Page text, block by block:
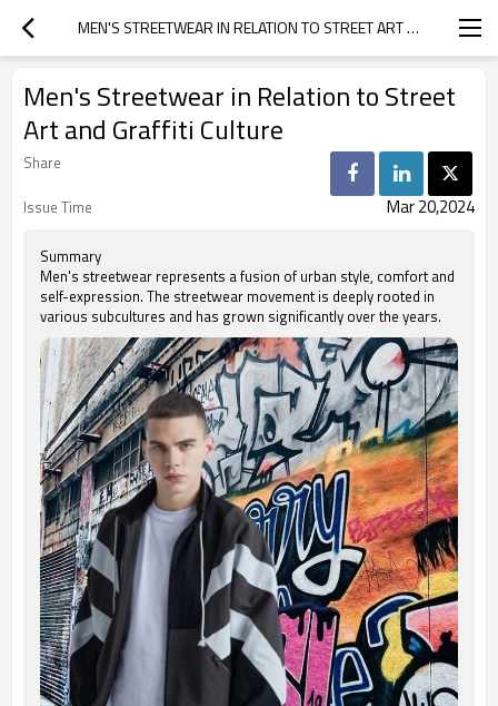
MEN'S STREETWEAR IN RELATION TO STREET ART AND GRAFFITI CULTURE
Men's Streetwear in Relation to Street
Art and Graffiti Culture
Share
Issue Time
Mar 20,2024
Summary
Men's streetwear represents a fusion of urban style, comfort and
self-expression. The streetwear movement is deeply rooted in
various subcultures and has grown significantly over the years.